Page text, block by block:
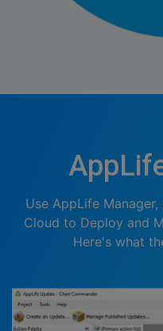
Use AppLife
Cloud to Deploy and
Here's what